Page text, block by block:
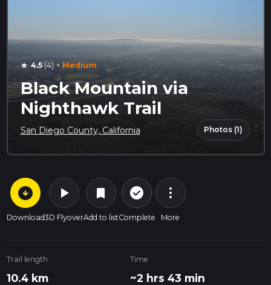
star 4.5(4) · Medium
Black Mountain via
Nighthawk Trail
San Diego County, California Photos (1)
arrow_circle_down
Download
play_arrow
3D Flyover
bookmark
Add to list
check_circle_outline
Complete
more_vert
More
Trail length
10.4 km
Time
~2 hrs 43 min